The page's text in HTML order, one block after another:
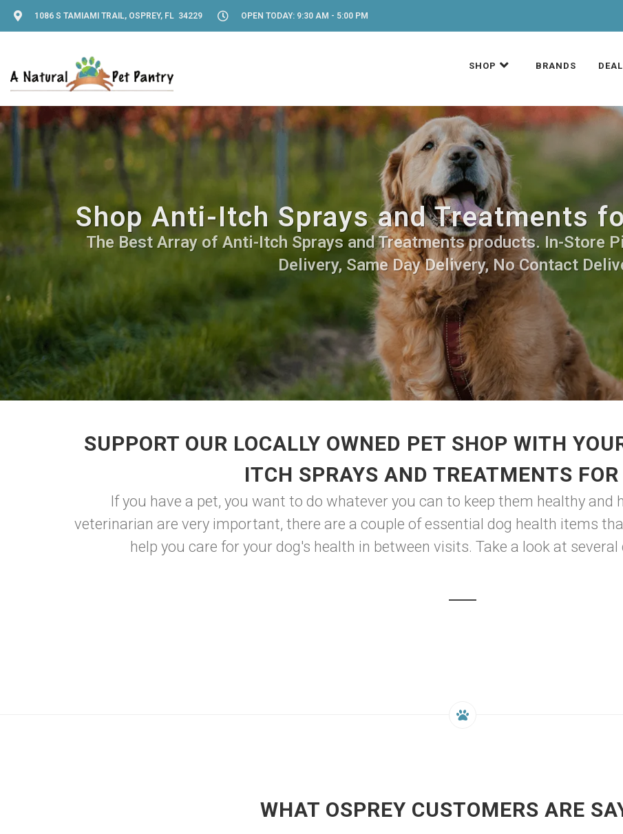
1086 S TAMIAMI TRAIL, OSPREY, FL 34229 OPEN TODAY: 9:30 AM - 5:00 PM
SHOP BRANDS
Shop Anti-Itch Sprays and Treatments
The Best Array of Anti-Itch Sprays and Treatments products. In-Store
Delivery, Same Day Delivery, No Contact
SUPPORT OUR LOCALLY OWNED PET SHOP WITH
ITCH SPRAYS AND TREATMENTS FOR
If you have a pet, you want to do whatever you can to keep them healthy and
veterinarian are very important, there are a couple of essential dog health items
help you care for your dog's health in between visits. Take a look at several
WHAT OSPREY CUSTOMERS ARE